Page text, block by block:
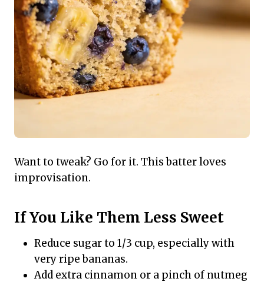
Want to tweak? Go for it. This batter loves
improvisation.
If You Like Them Less Sweet
Reduce sugar to 1/3 cup, especially with
very ripe bananas.
Add extra cinnamon or a pinch of nutmeg